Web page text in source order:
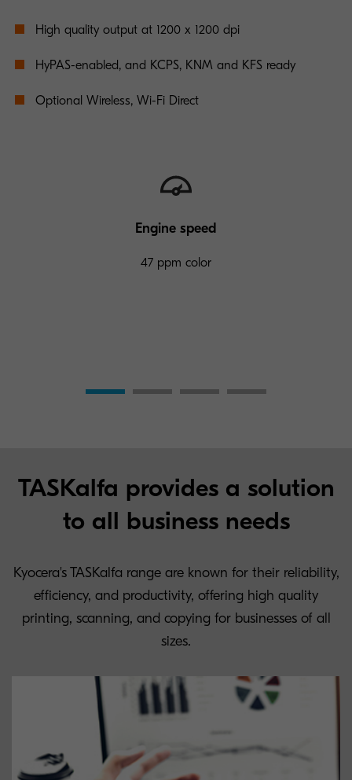
High quality output at 1200 x 1200 dpi
HyPAS-enabled, and KCPS, KNM and KFS ready
Optional Wireless, Wi-Fi Direct
Engine speed
47 ppm color
TASKalfa provides a solution
to all business needs
Kyocera's TASKalfa range are known for their reliability,
efficiency, and productivity, offering high quality
printing, scanning, and copying for businesses of all
sizes.